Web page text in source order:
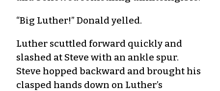
“Big Luther!” Donald yelled.
Luther scuttled forward quickly and
slashed at Steve with an ankle spur.
Steve hopped backward and brought his
clasped hands down on Luther’s